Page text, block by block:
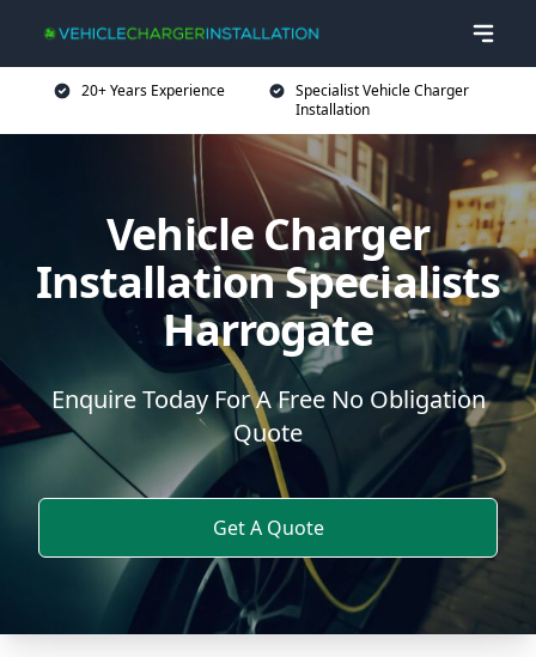
20+ Years Experience
Specialist Vehicle Charger
Installation
Vehicle Charger
Installation Specialists
Harrogate
Enquire Today For A Free No Obligation
Quote
Get A Quote